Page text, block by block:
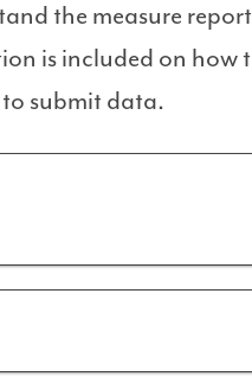
the measure
is included on how
submit data.